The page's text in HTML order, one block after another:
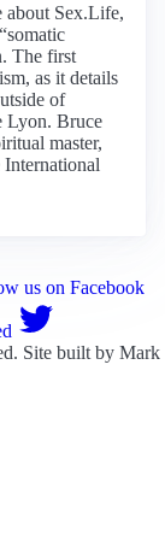
about Sex.Life,
The first
as it details
of
Lyon. Bruce
master,
International
us on Facebook
Site built by Mark